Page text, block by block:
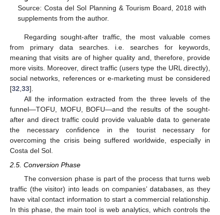
Source: Costa del Sol Planning & Tourism Board, 2018 with
supplements from the author.
Regarding sought-after traffic, the most valuable comes
from primary data searches. i.e. searches for keywords,
meaning that visits are of higher quality and, therefore, provide
more visits. Moreover, direct traffic (users type the URL directly),
social networks, references or e-marketing must be considered
[32,33].
All the information extracted from the three levels of the
funnel—TOFU, MOFU, BOFU—and the results of the sought-
after and direct traffic could provide valuable data to generate
the necessary confidence in the tourist necessary for
overcoming the crisis being suffered worldwide, especially in
Costa del Sol.
2.5. Conversion Phase
The conversion phase is part of the process that turns web
traffic (the visitor) into leads on companies’ databases, as they
have vital contact information to start a commercial relationship.
In this phase, the main tool is web analytics, which controls the